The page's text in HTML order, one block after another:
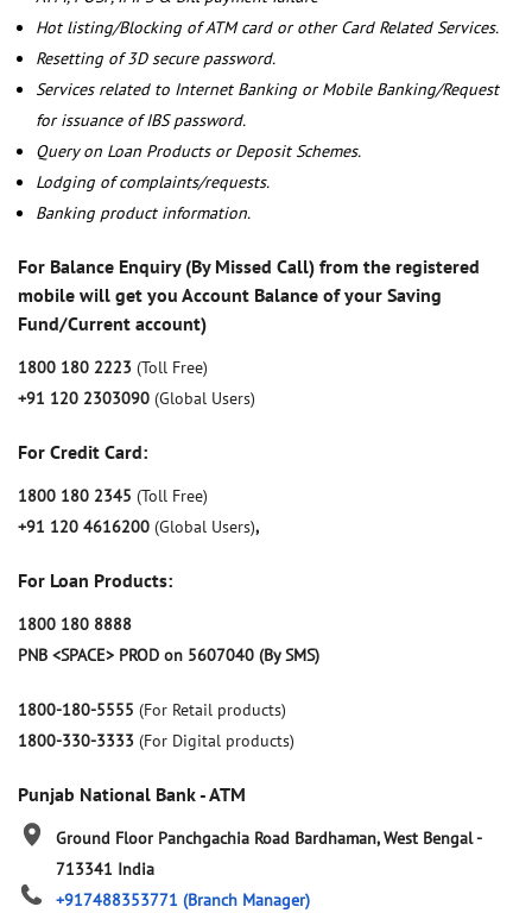
Hot listing/Blocking of ATM card or other Card Related Services.
Resetting of 3D secure password.
Services related to Internet Banking or Mobile Banking/Request
for issuance of IBS password.
Query on Loan Products or Deposit Schemes.
Lodging of complaints/requests.
Banking product information.
For Balance Enquiry (By Missed Call) from the registered
mobile will get you Account Balance of your Saving
Fund/Current account)
1800 180 2223 (Toll Free)
+91 120 2303090 (Global Users)
For Credit Card:
1800 180 2345 (Toll Free)
+91 120 4616200 (Global Users),
For Loan Products:
1800 180 8888
PNB <SPACE> PROD on 5607040 (By SMS)
1800-180-5555 (For Retail products)
1800-330-3333 (For Digital products)
Punjab National Bank - ATM
Ground Floor Panchgachia Road Bardhaman, West Bengal-
713341 India
+917488353771 (Branch Manager)